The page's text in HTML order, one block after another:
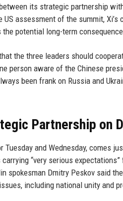
its strategic partnership
assessment of the summit, Xi’s
potential long-term
the three leaders should
person aware of the Chinese
been frank on Russia and
Partnership on
and Wednesday, comes
“very serious
spokesman Dmitry Peskov said
including national unity and